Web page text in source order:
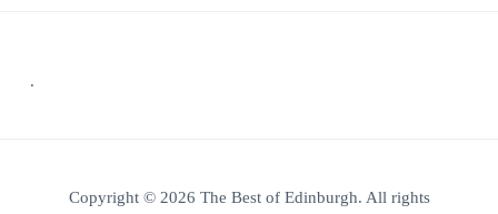
Footer
.
Copyright © 2026 The Best of Edinburgh. All rights